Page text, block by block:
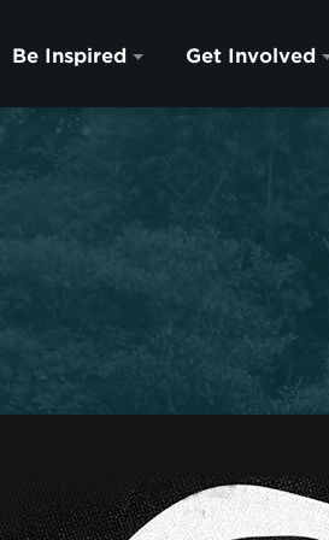
Be Inspired Get Involved